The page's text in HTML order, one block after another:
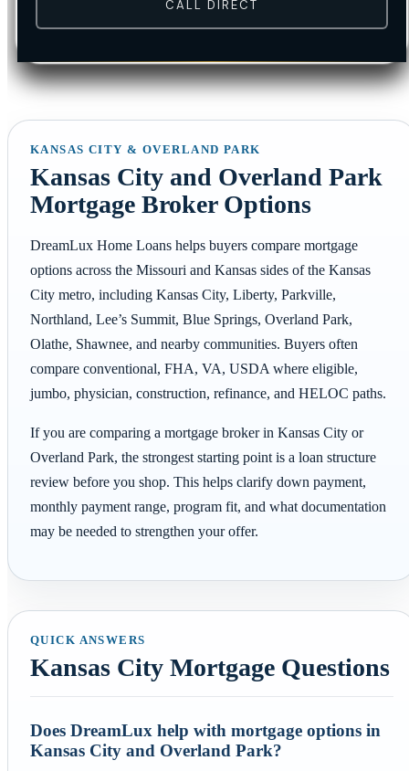
CALL DIRECT
KANSAS CITY & OVERLAND PARK
Kansas City and Overland Park
Mortgage Broker Options
DreamLux Home Loans helps buyers compare mortgage
options across the Missouri and Kansas sides of the Kansas
City metro, including Kansas City, Liberty, Parkville,
Northland, Lee’s Summit, Blue Springs, Overland Park,
Olathe, Shawnee, and nearby communities. Buyers often
compare conventional, FHA, VA, USDA where eligible,
jumbo, physician, construction, refinance, and HELOC paths.
If you are comparing a mortgage broker in Kansas City or
Overland Park, the strongest starting point is a loan structure
review before you shop. This helps clarify down payment,
monthly payment range, program fit, and what documentation
may be needed to strengthen your offer.
QUICK ANSWERS
Kansas City Mortgage Questions
Does DreamLux help with mortgage options in
Kansas City and Overland Park?